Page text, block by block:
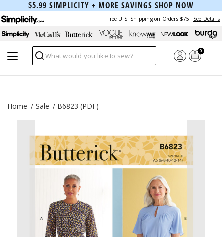
$5.99 SIMPLICITY + MORE SAVINGS SHOP NOW
Free U.S. Shipping on Orders $75+ See Details
Search
0
Home Sale B6823 (PDF)